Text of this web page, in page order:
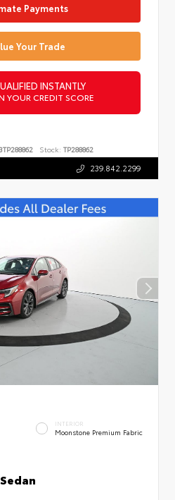
Payments
Your Trade
INSTANTLY
YOUR CREDIT SCORE
Stock: TP288862
239.842.2299
INTERIOR
Moonstone Premium Fabric